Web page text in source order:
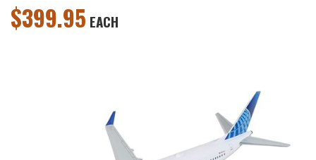
$399.95 EACH